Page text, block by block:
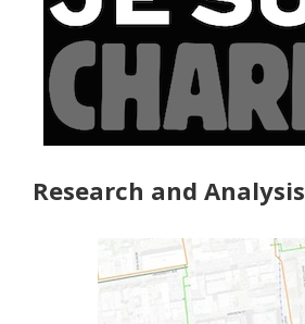
Research and Analysis